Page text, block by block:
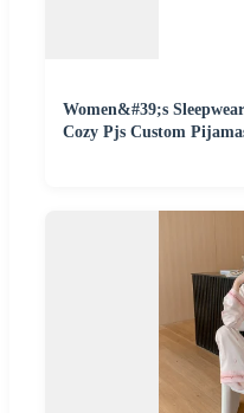
Women&#39;s
Cozy Pjs Custom